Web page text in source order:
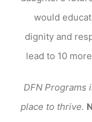
would
dignity and
lead to 10
DFN Programs
place to thrive.